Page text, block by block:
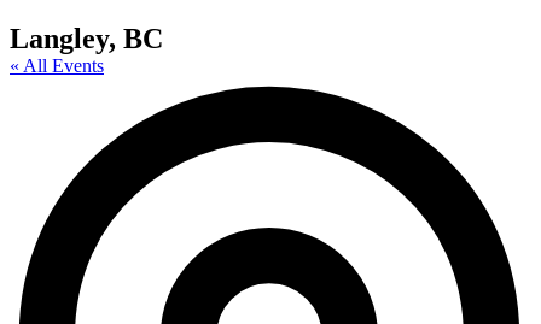
Langley, BC
« All Events